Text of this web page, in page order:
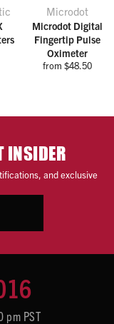
Microdot
Microdot Digital
Fingertip Pulse
Oximeter
from $48.50
INSIDER
and exclusive
pm PST